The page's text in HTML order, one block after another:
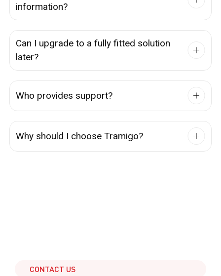
information?
Can I upgrade to a fully fitted solution
later?
Who provides support?
Why should I choose Tramigo?
CONTACT US